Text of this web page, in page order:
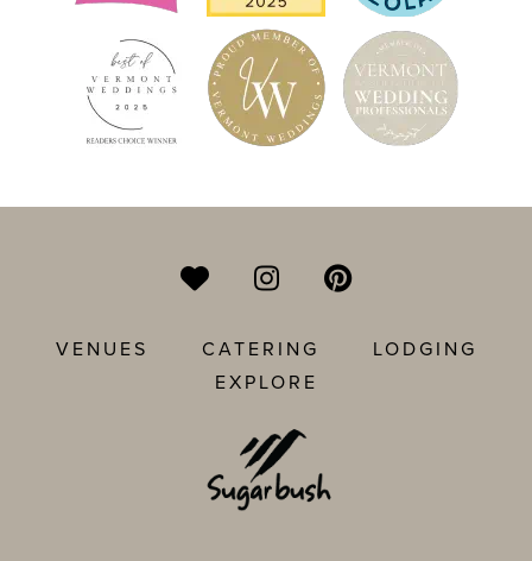
VENUES CATERING
LODGING
EXPLORE